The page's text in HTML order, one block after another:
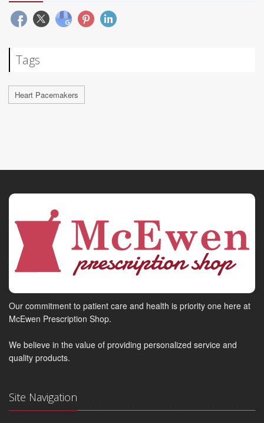
Tags
Heart Pacemakers
Our commitment to patient care and health is priority one here at
McEwen Prescription Shop.
We believe in the value of providing personalized service and
quality products.
Site Navigation